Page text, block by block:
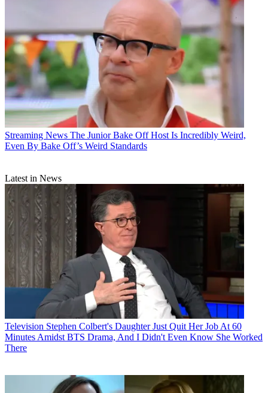
Streaming News The Junior Bake Off Host Is Incredibly Weird,
Even By Bake Off’s Weird Standards
Latest in News
Television Stephen Colbert's Daughter Just Quit Her Job At 60
Minutes Amidst BTS Drama, And I Didn't Even Know She Worked
There